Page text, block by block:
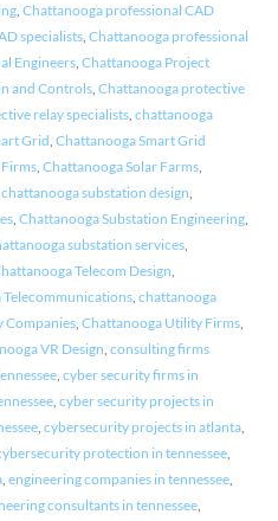
, Chattanooga professional CAD
specialists, Chattanooga professional
Engineers, Chattanooga Project
and Controls, Chattanooga protective
relay specialists, chattanooga
Grid, Chattanooga Smart Grid
, Chattanooga Solar Farms,
chattanooga substation design,
, Chattanooga Substation Engineering,
substation services,
Telecom Design,
, chattanooga
Companies, Chattanooga Utility Firms,
VR Design, consulting firms
, cyber security firms in
, cyber security projects in
, cybersecurity projects in atlanta,
protection in tennessee,
, engineering companies in tennessee,
consultants in tennessee,